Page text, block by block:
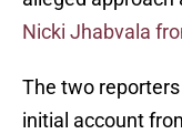
Nicki Jhabvala
The two
initial account